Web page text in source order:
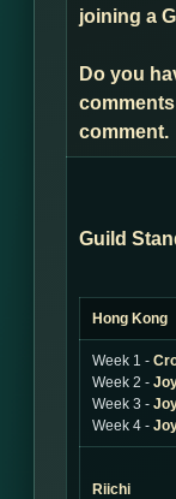
joining a
Do you
comment.
Guild
Hong Kong
Week 1 -
Week 2 -
Week 3 -
Week 4 -
Riichi